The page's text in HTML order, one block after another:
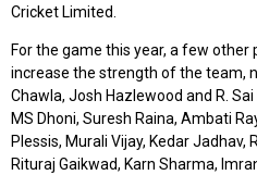
Cricket Limited.
For the game this year, a few
increase the strength of the team,
Chawla, Josh Hazlewood and R.
MS Dhoni, Suresh Raina, Ambati
Plessis, Murali Vijay, Kedar Jadhav,
Rituraj Gaikwad, Karn Sharma,